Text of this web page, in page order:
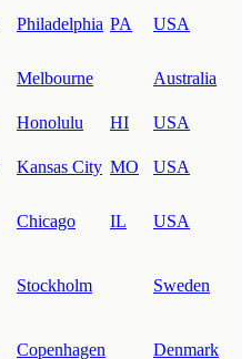
Philadelphia PA USA
Melbourne
Australia
Honolulu HI
USA
Kansas City MO
USA
Chicago IL USA
Stockholm Sweden
Copenhagen Denmark